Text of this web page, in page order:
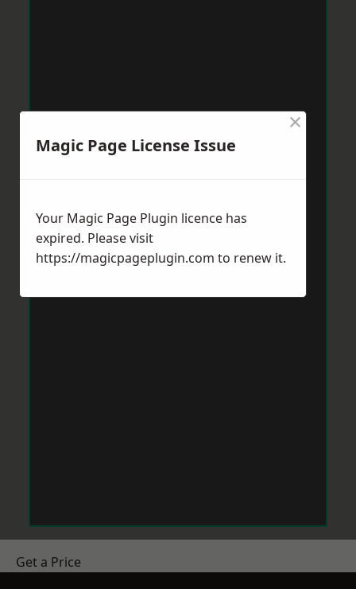
Get a Price
Magic Page License Issue
×
Your Magic Page Plugin licence has
expired. Please visit
https://magicpageplugin.com to renew it.